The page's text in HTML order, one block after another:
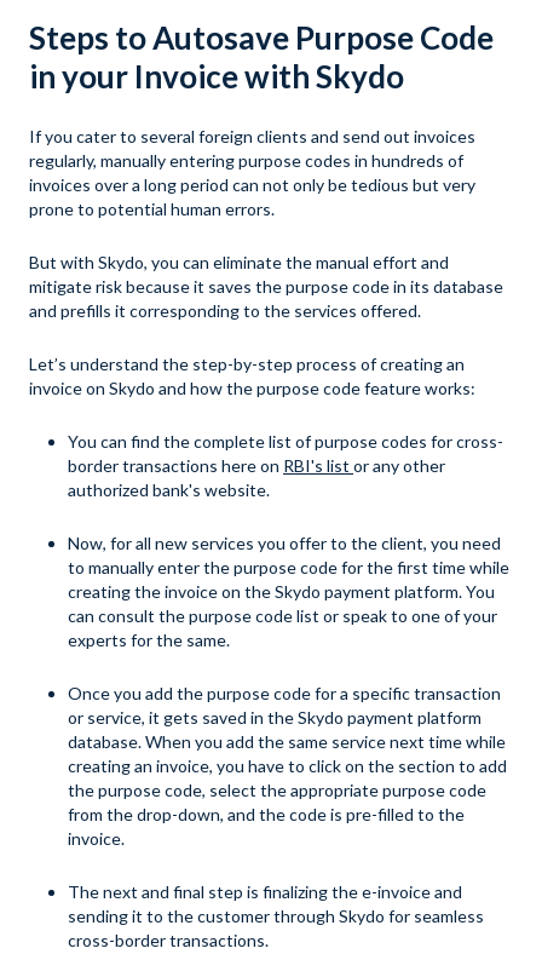
Steps to Autosave Purpose Code
in your Invoice with Skydo
If you cater to several foreign clients and send out invoices
regularly, manually entering purpose codes in hundreds of
invoices over a long period can not only be tedious but very
prone to potential human errors.
But with Skydo, you can eliminate the manual effort and
mitigate risk because it saves the purpose code in its database
and prefills it corresponding to the services offered.
Let’s understand the step-by-step process of creating an
invoice on Skydo and how the purpose code feature works:
You can find the complete list of purpose codes for cross-
border transactions here on RBI's list or any other
authorized bank's website.
Now, for all new services you offer to the client, you need
to manually enter the purpose code for the first time while
creating the invoice on the Skydo payment platform. You
can consult the purpose code list or speak to one of your
experts for the same.
Once you add the purpose code for a specific transaction
or service, it gets saved in the Skydo payment platform
database. When you add the same service next time while
creating an invoice, you have to click on the section to add
the purpose code, select the appropriate purpose code
from the drop-down, and the code is pre-filled to the
invoice.
The next and final step is finalizing the e-invoice and
sending it to the customer through Skydo for seamless
cross-border transactions.